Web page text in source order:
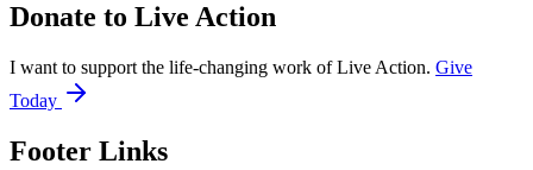
Donate to Live Action
I want to support the life-changing work of Live Action. Give
Today
Footer Links